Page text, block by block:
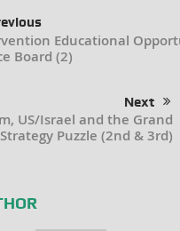
Educational
Board (2)
Next
US/Israel and the Grand
Strategy Puzzle (2nd & 3rd)